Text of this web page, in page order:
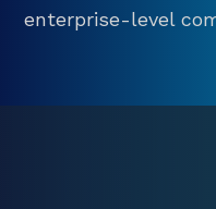
enterprise-level